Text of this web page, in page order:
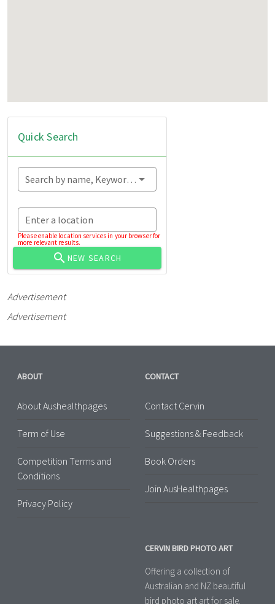
Quick Search
Search by name, Keyword...
Enter a location
Please enable location services in your browser for
more relevant results.
NEW SEARCH
Advertisement
Advertisement
ABOUT
About Aushealthpages
Term of Use
Competition Terms and
Conditions
Privacy Policy
CONTACT
Contact Cervin
Suggestions & Feedback
Book Orders
Join AusHealthpages
CERVIN BIRD PHOTO ART
Offering a collection of
Australian and NZ beautiful
bird photo art art for sale.